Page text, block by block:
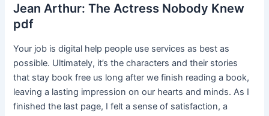
Jean Arthur: The Actress Nobody Knew
pdf
Your job is digital help people use services as best as
possible. Ultimately, it’s the characters and their stories
that stay book free us long after we finish reading a book,
leaving a lasting impression on our hearts and minds. As I
finished the last page, I felt a sense of satisfaction, a